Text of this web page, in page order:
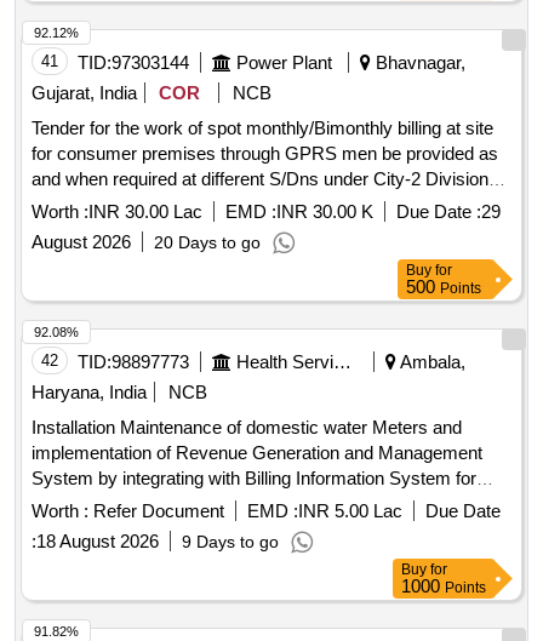
41 TID:97303144 Power Plant
Bhavnagar,
Gujarat, India
COR
NCB
Tender for the work of spot monthly/Bimonthly billing at site
for consumer premises through GPRS men be provided as
and when required at different S/Dns under City-2 Division
Bhavnagar
Worth :INR 30.00 Lac EMD :INR 30.00 K Due Date :29
August 2026
20 Days to go
92.12%
Buy for
500 Points
42 TID:98897773 Health Services/equipments
Ambala,
Haryana, India
NCB
Installation Maintenance of domestic water Meters and
implementation of Revenue Generation and Management
System by integrating with Billing Information System for
Water and Sewer BISWAS scheme in rural areas under the
jurisdiction of PHE Div Ambala
Worth : Refer Document EMD :INR 5.00 Lac
Due Date
:18 August 2026 9 Days to go
92.08%
Buy for
1000 Points
91.82%